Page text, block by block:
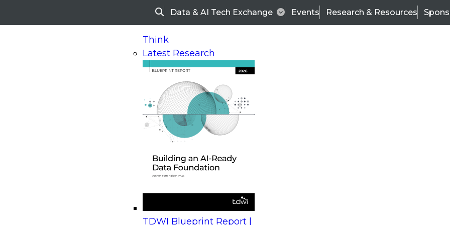
SearchData & AI Tech Exchange Events Research & Resources
Think
Latest Research
TDWI Blueprint Report |
On-Demand Webinars
Upcoming Webinars
Beyond the Contact Center: Turning Every Interaction into